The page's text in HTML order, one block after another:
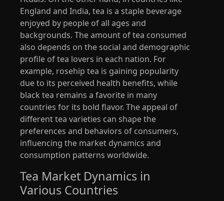
England and India, tea is a staple beverage
enjoyed by people of all ages and
backgrounds. The amount of tea consumed
also depends on the social and demographic
profile of tea lovers in each nation. For
example, rosehip tea is gaining popularity
due to its perceived health benefits, while
black tea remains a favorite in many
countries for its bold flavor. The appeal of
different tea varieties can shape the
preferences and behaviors of consumers,
influencing the market dynamics and
consumption patterns worldwide.
Tea Market Dynamics in
Various Countries